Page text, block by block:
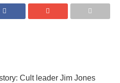
Cult leader Jim Jones